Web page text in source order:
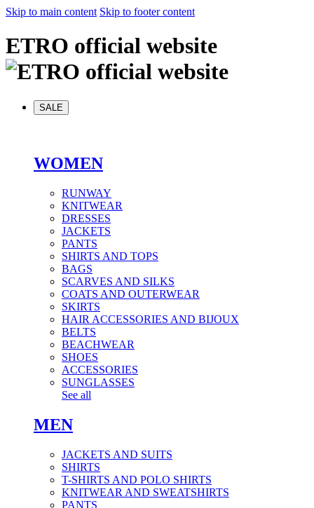
Skip to main content Skip to footer content
ETRO official website
SALE
WOMEN
RUNWAY
KNITWEAR
DRESSES
JACKETS
PANTS
SHIRTS AND TOPS
BAGS
SCARVES AND SILKS
COATS AND OUTERWEAR
SKIRTS
HAIR ACCESSORIES AND BIJOUX
BELTS
BEACHWEAR
SHOES
ACCESSORIES
SUNGLASSES
See all
MEN
JACKETS AND SUITS
SHIRTS
T-SHIRTS AND POLO SHIRTS
KNITWEAR AND SWEATSHIRTS
PANTS